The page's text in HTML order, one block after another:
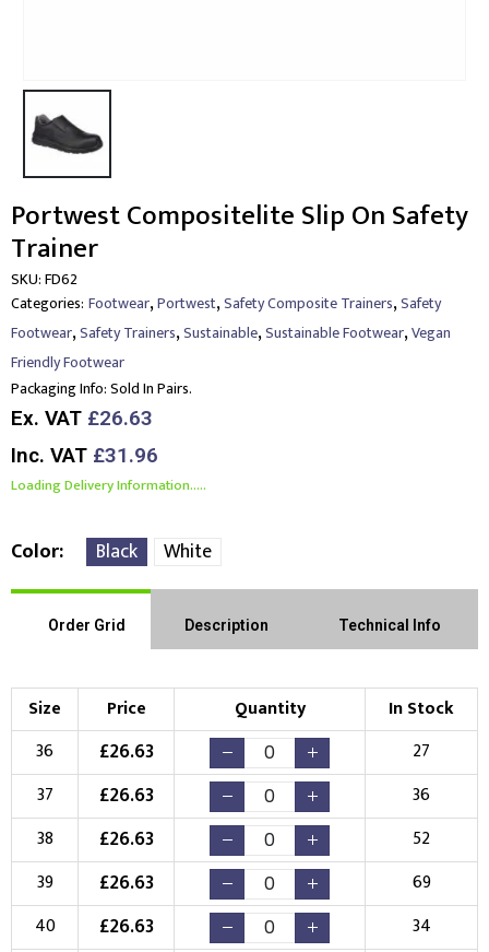
Portwest Compositelite Slip On Safety
Trainer
SKU:FD62
Categories: Footwear,Portwest,Safety Composite Trainers,Safety
Footwear,Safety Trainers,Sustainable,Sustainable Footwear,Vegan
Friendly Footwear
Packaging Info:Sold In Pairs.
Ex. VAT £26.63
Inc. VAT £31.96
Loading Delivery Information.....
Color Black White
Order Grid Description Technical Info
Size Price Quantity
In Stock
36
£26.63
27
37
£26.63
36
38
£26.63
52
39
£26.63
69
40
£26.63
34